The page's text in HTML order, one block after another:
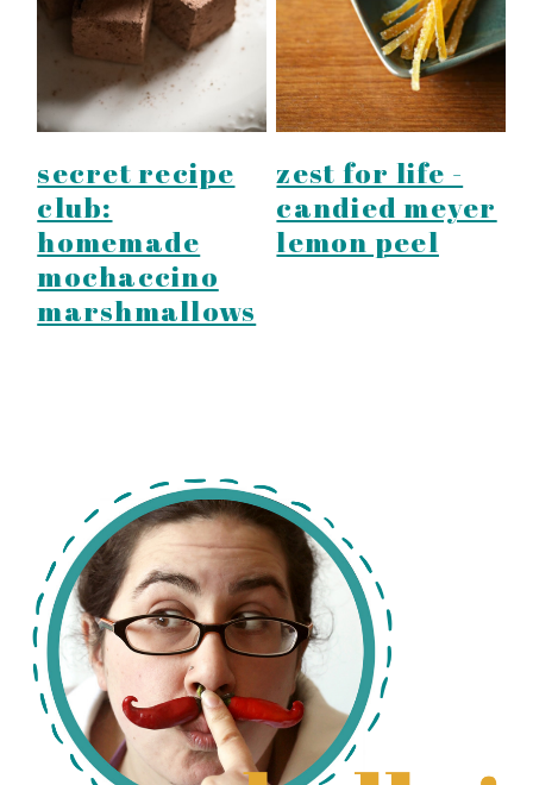
secret recipe
club:
homemade
mochaccino
marshmallows
zest for life -
candied meyer
lemon peel
primary
sidebar